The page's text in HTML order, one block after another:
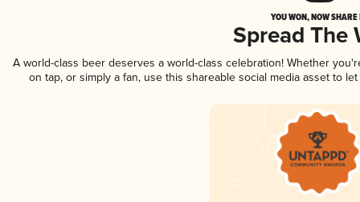
YOU WON, NOW
Spread The
A world-class beer deserves a world-class celebration! Whether
on tap, or simply a fan, use this shareable social media asset to